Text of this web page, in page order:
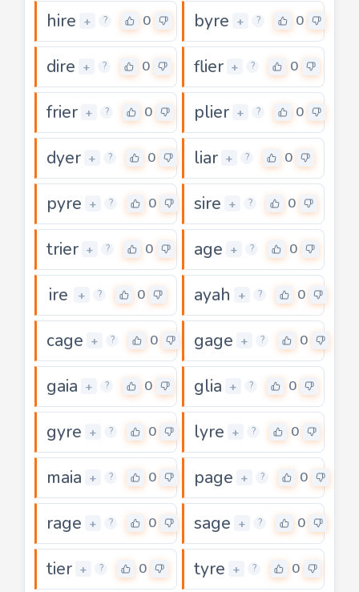
hire + ? 0 byre + ? 0
dire + ? 0 flier + ? 0
frier + ? 0 plier + ? 0
dyer + ? 0 liar + ? 0
pyre + ? 0 sire + ? 0
trier + ? 0 age + ? 0
ire + ? 0 ayah + ? 0
cage + ? 0 gage + ? 0
gaia + ? 0 glia + ? 0
gyre + ? 0 lyre + ? 0
maia + ? 0 page + ? 0
rage + ? 0 sage + ? 0
tier + ? 0 tyre + ? 0